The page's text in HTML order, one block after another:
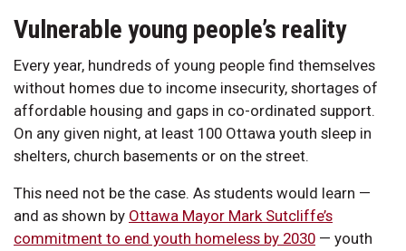
Vulnerable young people’s reality
Every year, hundreds of young people find themselves
without homes due to income insecurity, shortages of
affordable housing and gaps in co-ordinated support.
On any given night, at least 100 Ottawa youth sleep in
shelters, church basements or on the street.
This need not be the case. As students would learn —
and as shown by Ottawa Mayor Mark Sutcliffe’s
commitment to end youth homeless by 2030 — youth